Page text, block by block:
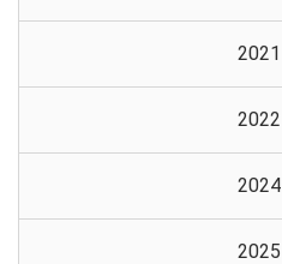
2021
2022
2024
2025